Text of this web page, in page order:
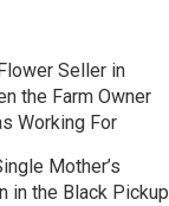
Seller in
the Farm Owner
Working For
Mother’s
in the Black Pickup